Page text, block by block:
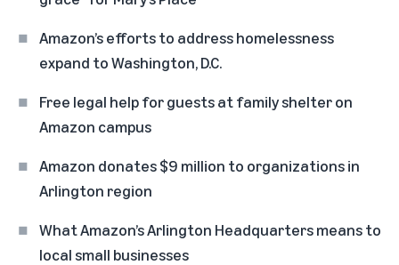
Amazon’s efforts to address homelessness
expand to Washington, D.C.
Free legal help for guests at family shelter on
Amazon campus
Amazon donates $9 million to organizations in
Arlington region
What Amazon’s Arlington Headquarters means to
local small businesses